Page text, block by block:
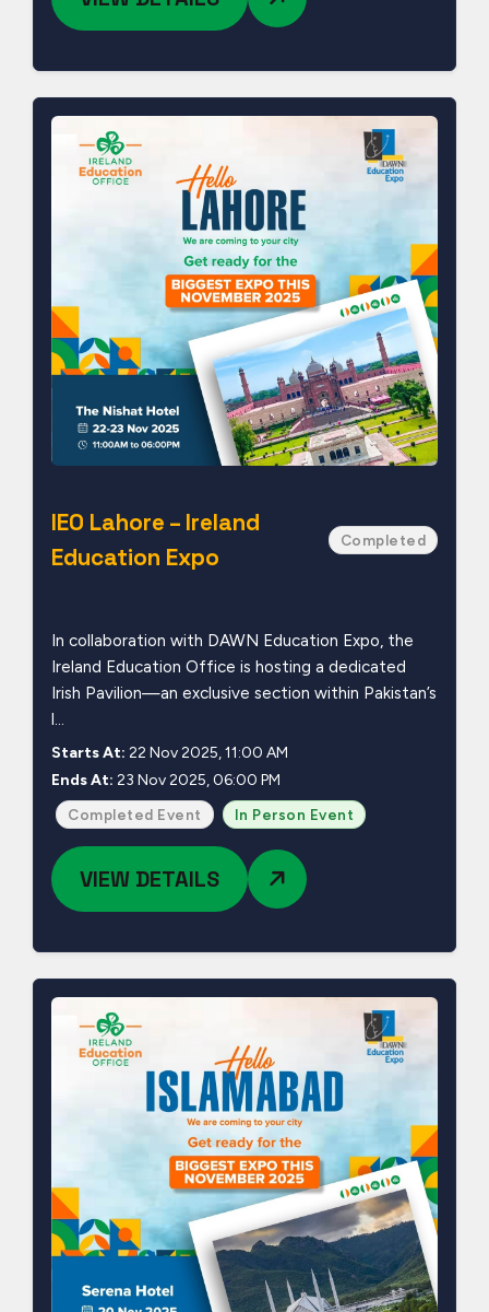
IEO Lahore – Ireland
Education Expo
Completed
In collaboration with DAWN Education Expo, the
Ireland Education Office is hosting a dedicated
Irish Pavilion—an exclusive section within Pakistan’s
l...
Starts At: 22 Nov 2025, 11:00 AM
Ends At: 23 Nov 2025, 06:00 PM
Completed Event In Person Event
VIEW DETAILS